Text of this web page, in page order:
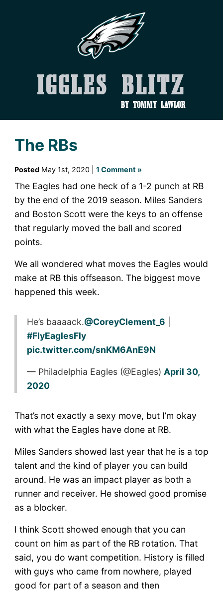
Iggles Blitz
by Tommy Lawlor
The RBs
PostedMay 1st, 2020 | 1 Comment »
The Eagles had one heck of a 1-2 punch at RB
by the end of the 2019 season. Miles Sanders
and Boston Scott were the keys to an offense
that regularly moved the ball and scored
points.
We all wondered what moves the Eagles would
make at RB this offseason. The biggest move
happened this week.
He’s baaaack.@CoreyClement_6
#FlyEaglesFly
pic.twitter.com/snKM6AnE9N
— Philadelphia Eagles (@Eagles) April 30,
2020
That’s not exactly a sexy move, but I’m okay
with what the Eagles have done at RB.
Miles Sanders showed last year that he is a top
talent and the kind of player you can build
around. He was an impact player as both a
runner and receiver. He showed good promise
as a blocker.
I think Scott showed enough that you can
count on him as part of the RB rotation. That
said, you do want competition. History is filled
with guys who came from nowhere, played
good for part of a season and then